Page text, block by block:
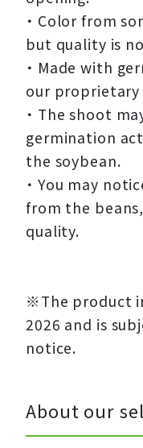
・ Color from
but quality is
・ Made with
our
・ The shoot
germination
the soybean.
・ You may
from the
quality.
※The product
2026 and is
notice.
About our